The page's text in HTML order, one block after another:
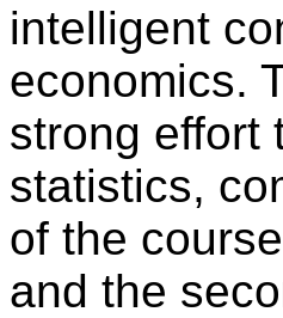
intelligent
economics.
strong effort
statistics,
of the
and the